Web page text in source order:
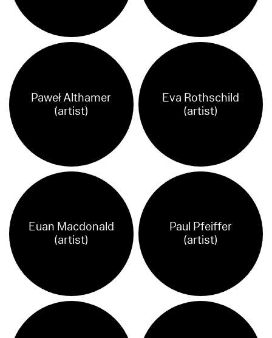
Paweł Althamer
(artist)
Eva Rothschild
(artist)
Euan Macdonald
(artist)
Paul Pfeiffer
(artist)